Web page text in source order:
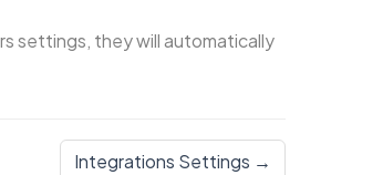
settings, they will automatically
Integrations Settings →